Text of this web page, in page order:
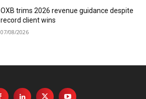
OXB trims 2026 revenue guidance despite
record client wins
07/08/2026